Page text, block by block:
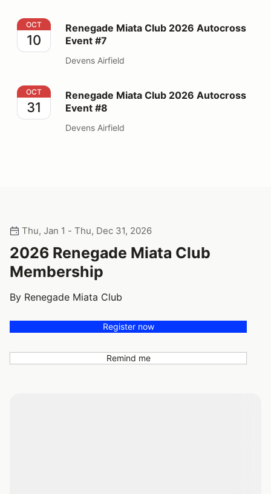
Renegade Miata Club 2026 Autocross Event #7
OCT
10
Renegade Miata Club 2026 Autocross
Event #7
Devens Airfield
Renegade Miata Club 2026 Autocross Event #8
OCT
31
Renegade Miata Club 2026 Autocross
Event #8
Devens Airfield
Thu, Jan 1 - Thu, Dec 31, 2026
2026 Renegade Miata Club
Membership
By Renegade Miata Club
Register now
Remind me